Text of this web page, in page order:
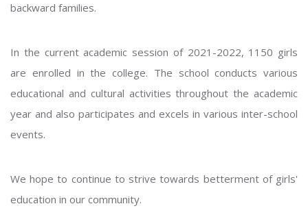
backward families.
In the current academic session of 2021-2022, 1150 girls
are enrolled in the college. The school conducts various
educational and cultural activities throughout the academic
year and also participates and excels in various inter-school
events.
We hope to continue to strive towards betterment of girls'
education in our community.